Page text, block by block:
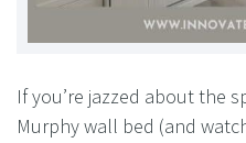
If you’re jazzed about the
Murphy wall bed (and